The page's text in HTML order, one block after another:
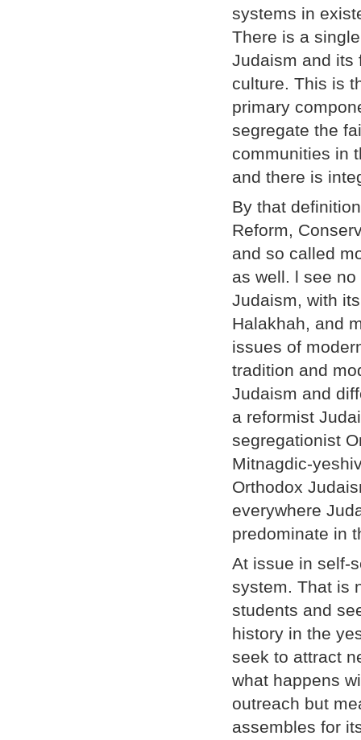
systems in
There is a
Judaism and its
culture. This is
primary
segregate the
communities in
and there is
By that
Reform,
and so called
as well. l see
Judaism, with
Halakhah, and
issues of
tradition and
Judaism and
a reformist
segregationist
Mitnagdic-
Orthodox
everywhere
predominate in
At issue in self-
system. That is
students and
history in the
seek to attract
what happens
outreach but
assembles for